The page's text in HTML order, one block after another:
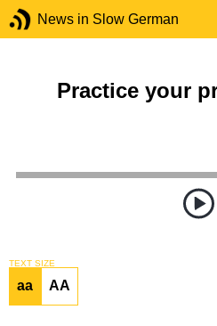
News in Slow German
Practice your
TEXT SIZE
aa AA